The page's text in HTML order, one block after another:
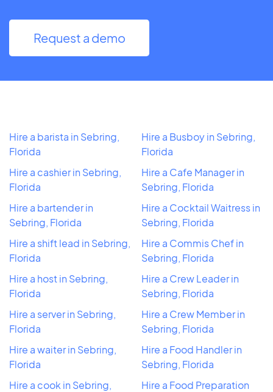
Request a demo
Hire a barista in Sebring,
Florida
Hire a cashier in Sebring,
Florida
Hire a bartender in
Sebring, Florida
Hire a shift lead in Sebring,
Florida
Hire a host in Sebring,
Florida
Hire a server in Sebring,
Florida
Hire a waiter in Sebring,
Florida
Hire a cook in Sebring,
Hire a Busboy in Sebring,
Florida
Hire a Cafe Manager in
Sebring, Florida
Hire a Cocktail Waitress in
Sebring, Florida
Hire a Commis Chef in
Sebring, Florida
Hire a Crew Leader in
Sebring, Florida
Hire a Crew Member in
Sebring, Florida
Hire a Food Handler in
Sebring, Florida
Hire a Food Preparation